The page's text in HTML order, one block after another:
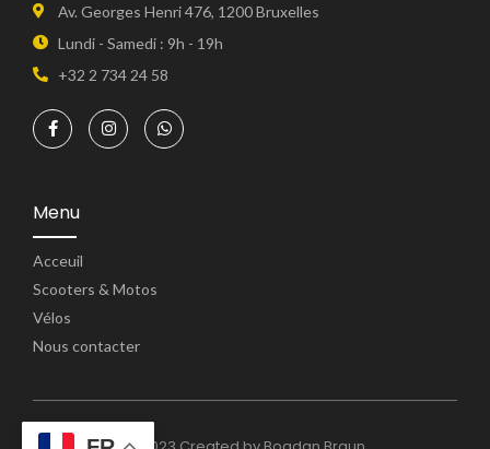
Av. Georges Henri 476, 1200 Bruxelles
Lundi - Samedi : 9h - 19h
+32 2 734 24 58
Menu
Acceuil
Scooters & Motos
Vélos
Nous contacter